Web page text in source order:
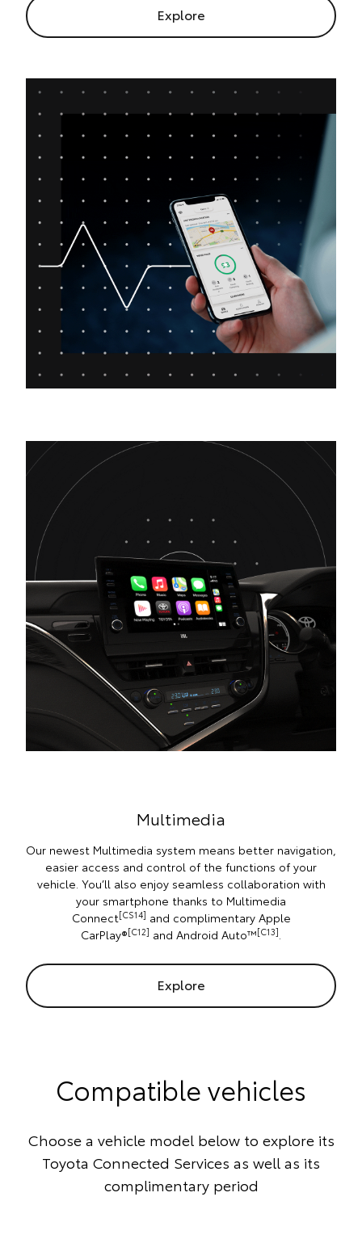
Explore
Multimedia
Our newest Multimedia system means better navigation,
easier access and control of the functions of your
vehicle. You’ll also enjoy seamless collaboration with
your smartphone thanks to Multimedia
Connect[CS14] and complimentary Apple
CarPlay®[C12] and Android Auto™[C13].
Explore
Compatible vehicles
Choose a vehicle model below to explore its
Toyota Connected Services as well as its
complimentary period